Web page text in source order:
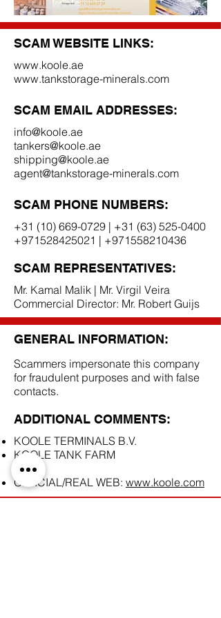
SCAM WEBSITE LINKS:
www.koole.ae
www.tankstorage-minerals.com
SCAM EMAIL ADDRESSES:
info@koole.ae
tankers@koole.ae
shipping@koole.ae
agent@tankstorage-minerals.com
SCAM PHONE NUMBERS:
+31 (10) 669-0729 | +31 (63) 525-0400
+971528425021 | +971558210436
SCAM REPRESENTATIVES:
Mr. Kamal Malik | Mr. Virgil Veira
Commercial Director: Mr. Robert Guijs
GENERAL INFORMATION:
Scammers impersonate this company
for fraudulent purposes and with false
contacts.
ADDITIONAL COMMENTS:
KOOLE TERMINALS B.V.
KOOLE TANK FARM
OFFICIAL/REAL WEB: www.koole.com